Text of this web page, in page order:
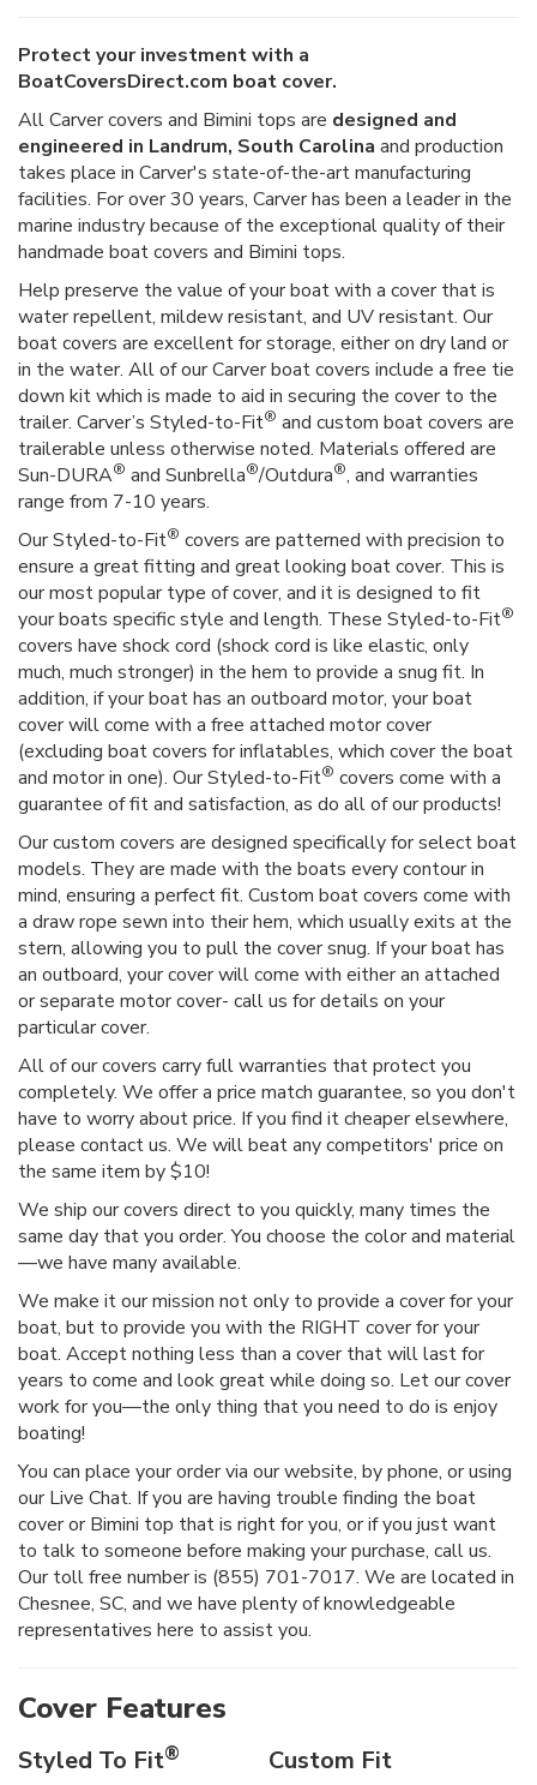
Protect your investment with a
BoatCoversDirect.com boat cover.
All Carver covers and Bimini tops are designed and
engineered in Landrum, South Carolina and production
takes place in Carver's state-of-the-art manufacturing
facilities. For over 30 years, Carver has been a leader in the
marine industry because of the exceptional quality of their
handmade boat covers and Bimini tops.
Help preserve the value of your boat with a cover that is
water repellent, mildew resistant, and UV resistant. Our
boat covers are excellent for storage, either on dry land or
in the water. All of our Carver boat covers include a free tie
down kit which is made to aid in securing the cover to the
trailer. Carver’s Styled-to-Fit® and custom boat covers are
trailerable unless otherwise noted. Materials offered are
Sun-DURA® and Sunbrella®/Outdura®, and warranties
range from 7-10 years.
Our Styled-to-Fit® covers are patterned with precision to
ensure a great fitting and great looking boat cover. This is
our most popular type of cover, and it is designed to fit
your boats specific style and length. These Styled-to-Fit®
covers have shock cord (shock cord is like elastic, only
much, much stronger) in the hem to provide a snug fit. In
addition, if your boat has an outboard motor, your boat
cover will come with a free attached motor cover
(excluding boat covers for inflatables, which cover the boat
and motor in one). Our Styled-to-Fit® covers come with a
guarantee of fit and satisfaction, as do all of our products!
Our custom covers are designed specifically for select boat
models. They are made with the boats every contour in
mind, ensuring a perfect fit. Custom boat covers come with
a draw rope sewn into their hem, which usually exits at the
stern, allowing you to pull the cover snug. If your boat has
an outboard, your cover will come with either an attached
or separate motor cover- call us for details on your
particular cover.
All of our covers carry full warranties that protect you
completely. We offer a price match guarantee, so you don't
have to worry about price. If you find it cheaper elsewhere,
please contact us. We will beat any competitors' price on
the same item by $10!
We ship our covers direct to you quickly, many times the
same day that you order. You choose the color and material
—we have many available.
We make it our mission not only to provide a cover for your
boat, but to provide you with the RIGHT cover for your
boat. Accept nothing less than a cover that will last for
years to come and look great while doing so. Let our cover
work for you—the only thing that you need to do is enjoy
boating!
You can place your order via our website, by phone, or using
our Live Chat. If you are having trouble finding the boat
cover or Bimini top that is right for you, or if you just want
to talk to someone before making your purchase, call us.
Our toll free number is (855) 701-7017. We are located in
Chesnee, SC, and we have plenty of knowledgeable
representatives here to assist you.
Cover Features
Styled To Fit® Custom Fit